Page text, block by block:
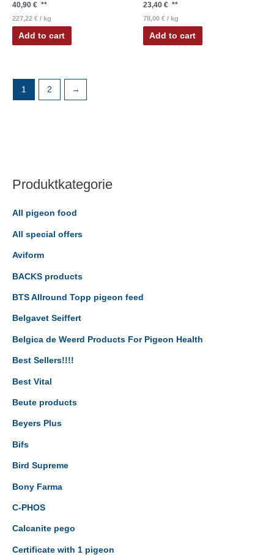
Produktkategorie
All pigeon food
All special offers
Aviform
BACKS products
BTS Allround Topp pigeon feed
Belgavet Seiffert
Belgica de Weerd Products For Pigeon Health
Best Sellers!!!!
Best Vital
Beute products
Beyers Plus
Bifs
Bird Supreme
Bony Farma
C-PHOS
Calcanite pego
Certificate with 1 pigeon
40,90 € **
227,22 € / kg
Add to cart
23,40 € **
78,00 € / kg
Add to cart
1 2 →